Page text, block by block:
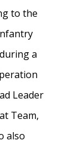
to the
a
Leader
Team,
also